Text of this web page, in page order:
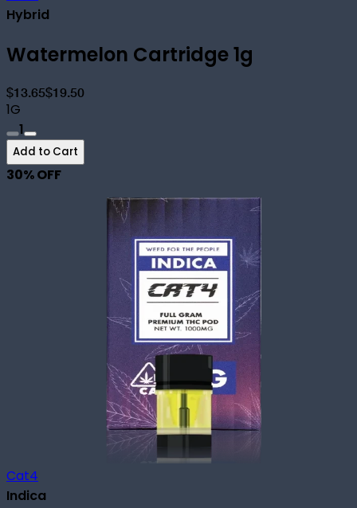
Hybrid
Watermelon Cartridge 1g
$13.65$19.50
1G
1
Add to Cart
30% OFF
Cat4
Indica